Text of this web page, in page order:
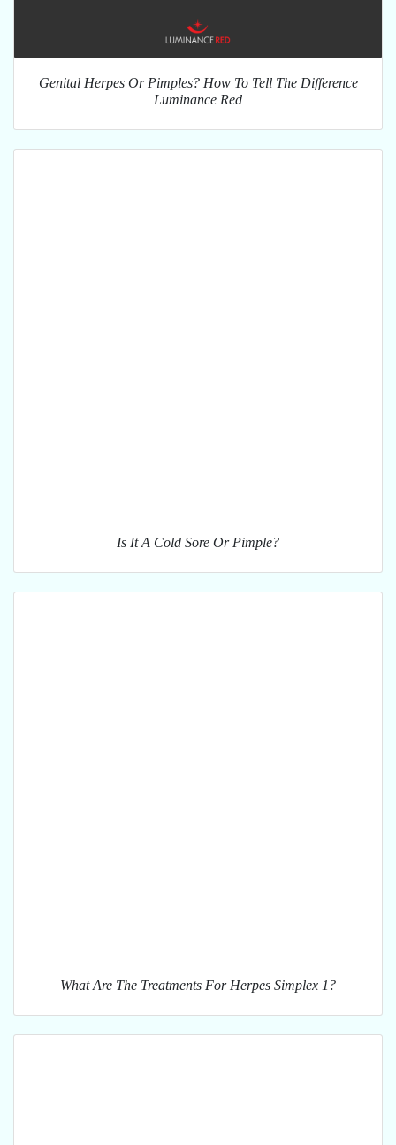
Genital Herpes Or Pimples? How To Tell The Difference
Luminance Red
Is It A Cold Sore Or Pimple?
What Are The Treatments For Herpes Simplex 1?